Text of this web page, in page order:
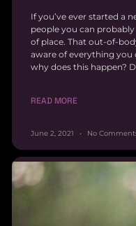
If you’ve ever started a
people you can
of place. That out-of-
aware of everything you
why does this happen?
READ MORE
June 2, 2021 No